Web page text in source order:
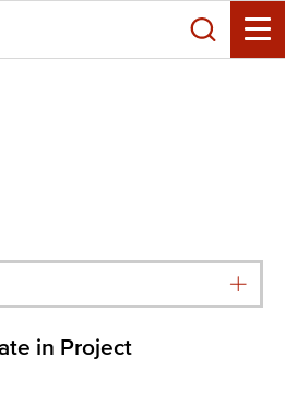
Search
Toggle
in Project